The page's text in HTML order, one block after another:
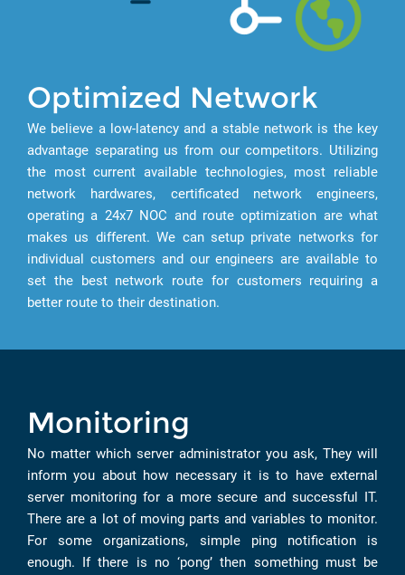
Optimized Network
We believe a low-latency and a stable network is the key
advantage separating us from our competitors. Utilizing
the most current available technologies, most reliable
network hardwares, certificated network engineers,
operating a 24x7 NOC and route optimization are what
makes us different. We can setup private networks for
individual customers and our engineers are available to
set the best network route for customers requiring a
better route to their destination.
Monitoring
No matter which server administrator you ask, They will
inform you about how necessary it is to have external
server monitoring for a more secure and successful IT.
There are a lot of moving parts and variables to monitor.
For some organizations, simple ping notification is
enough. If there is no ‘pong’ then something must be